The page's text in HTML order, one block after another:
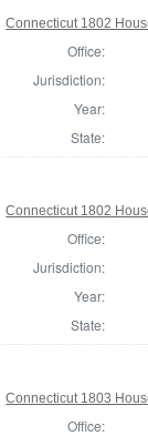
Connecticut 1802
Office:
Jurisdiction:
Year:
State:
Connecticut 1802
Office:
Jurisdiction:
Year:
State:
Connecticut 1803
Office: